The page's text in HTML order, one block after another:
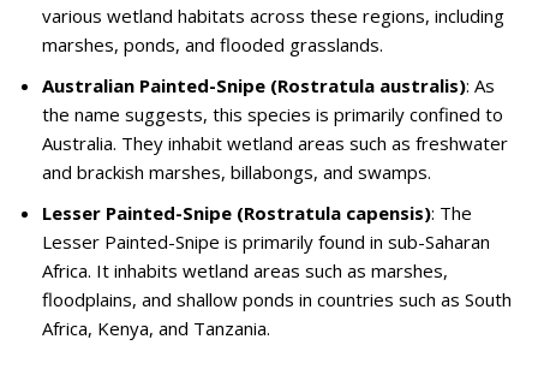
various wetland habitats across these regions, including
marshes, ponds, and flooded grasslands.
Australian Painted-Snipe (Rostratula australis): As
the name suggests, this species is primarily confined to
Australia. They inhabit wetland areas such as freshwater
and brackish marshes, billabongs, and swamps.
Lesser Painted-Snipe (Rostratula capensis): The
Lesser Painted-Snipe is primarily found in sub-Saharan
Africa. It inhabits wetland areas such as marshes,
floodplains, and shallow ponds in countries such as South
Africa, Kenya, and Tanzania.